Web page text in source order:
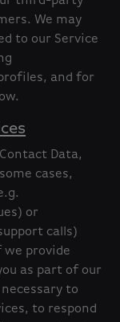
We may
to our Service
and for
Data,
cases,
or
calls)
provide
as part of our
to
to respond